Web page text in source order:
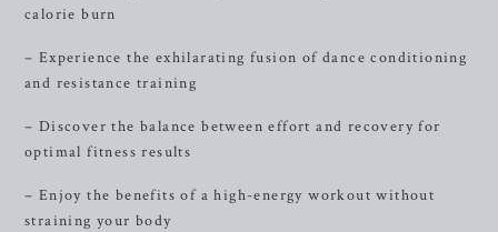
calorie burn
– Experience the exhilarating fusion of dance conditioning
and resistance training
– Discover the balance between effort and recovery for
optimal fitness results
– Enjoy the benefits of a high-energy workout without
straining your body